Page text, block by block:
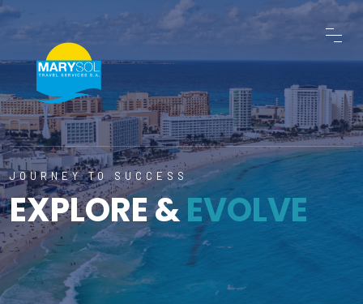
JOURNEY TO SUCCESS
EXPLORE &EVOLVE